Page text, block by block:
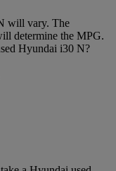
will vary. The
determine the MPG.
Hyundai i30 N?